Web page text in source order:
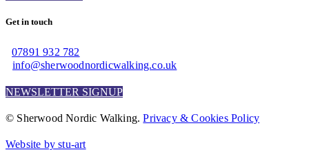
Get in touch
07891 932 782‬
info@sherwoodnordicwalking.co.uk
NEWSLETTER SIGNUP
© Sherwood Nordic Walking.Privacy & Cookies Policy
Website by stu-art